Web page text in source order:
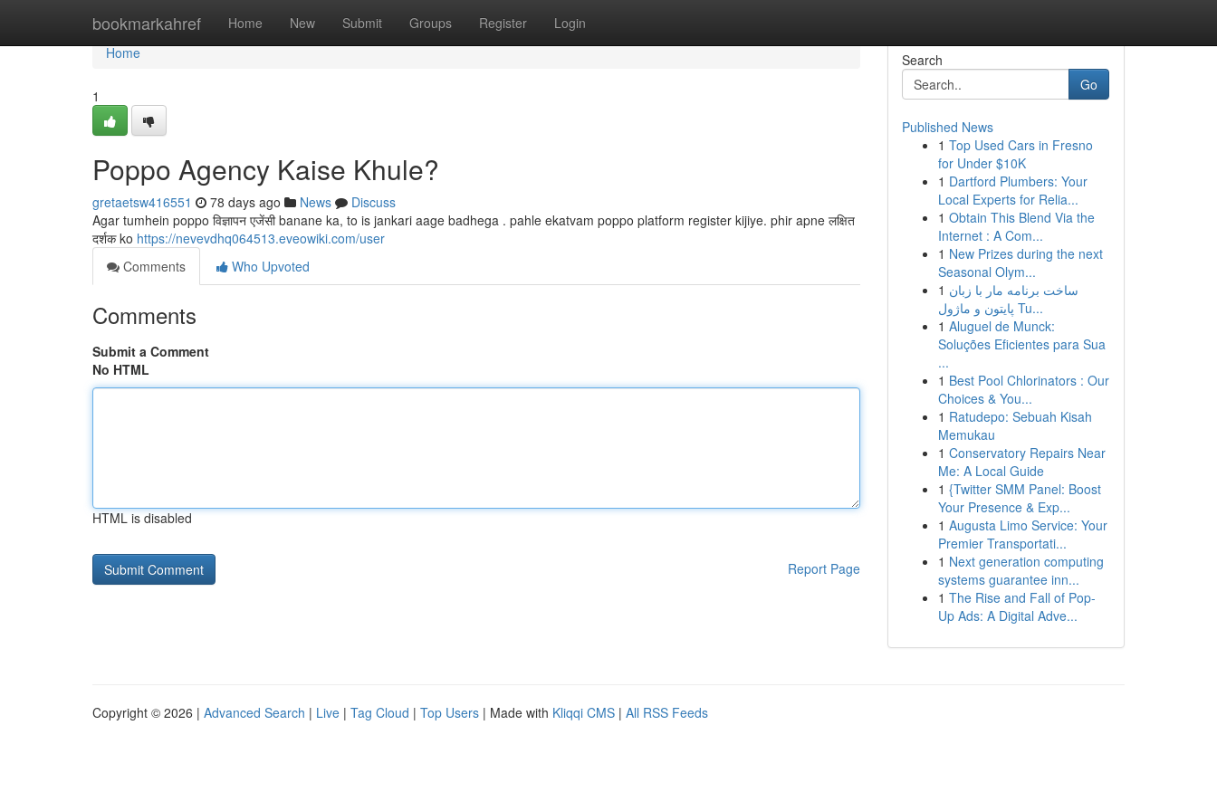
bookmarkahref Home New Submit Groups Register Login
Home
Home
1
Poppo Agency Kaise Khule?
gretaetsw416551 78 days ago News
Discuss
Agar tumhein poppo विज्ञापन एजेंसी banane ka, to is jankari aage badhega . pahle ekatvam poppo platform register kijiye. phir apne लक्षित
दर्शक ko https://nevevdhq064513.eveowiki.com/user
Comments
Who Upvoted
Comments
Submit a Comment
No HTML
HTML is disabled
Report Page
Search
Go
Published News
1 Top Used Cars in Fresno
for Under $10K
1 Dartford Plumbers: Your
Local Experts for Relia...
1 Obtain This Blend Via the
Internet : A Com...
1 New Prizes during the next
Seasonal Olym...
1 ساخت برنامه مار با زبان
پایتون و ماژول Tu...
1 Aluguel de Munck:
Soluções Eficientes para Sua
...
1 Best Pool Chlorinators : Our
Choices & You...
1 Ratudepo: Sebuah Kisah
Memukau
1 Conservatory Repairs Near
Me: A Local Guide
1 {Twitter SMM Panel: Boost
Your Presence & Exp...
1 Augusta Limo Service: Your
Premier Transportati...
1 Next generation computing
systems guarantee inn...
1 The Rise and Fall of Pop-
Up Ads: A Digital Adve...
Copyright © 2026 | Advanced Search | Live | Tag Cloud | Top Users | Made with Kliqqi CMS | All RSS Feeds